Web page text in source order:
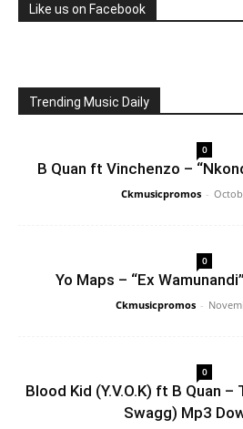
Like us on Facebook
Trending Music Daily
0
B Quan ft Vinchenzo –
Ckmusicpromos -
0
Yo Maps – “Ex
Ckmusicpromos -
0
Blood Kid (Y.V.O.K) ft B Quan
Swagg) Mp3